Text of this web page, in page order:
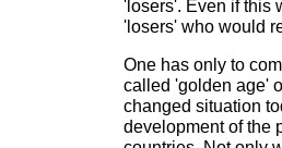
'losers'. Even if this
'losers' who would
One has only to
called 'golden age'
changed situation
development of the